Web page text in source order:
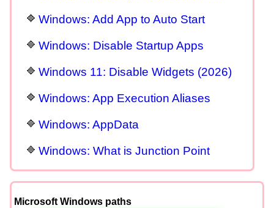
Windows: Add App to Auto Start
Windows: Disable Startup Apps
Windows 11: Disable Widgets (2026)
Windows: App Execution Aliases
Windows: AppData
Windows: What is Junction Point
Microsoft Windows paths